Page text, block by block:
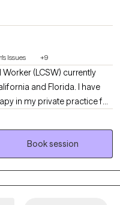
Issues +9
(LCSW) currently
and Florida. I have
in my private practice for
trauma resolution. I
such as grief, heartbreak,
or outdated versions of
and present in everyday
Book session